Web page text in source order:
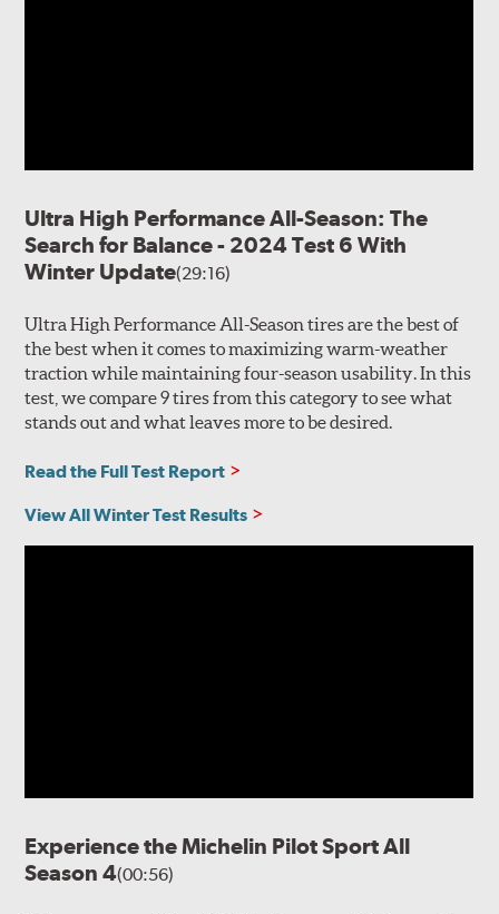
Ultra High Performance All-Season: The
Search for Balance - 2024 Test 6 With
Winter Update(29:16)
Ultra High Performance All-Season tires are the best of
the best when it comes to maximizing warm-weather
traction while maintaining four-season usability. In this
test, we compare 9 tires from this category to see what
stands out and what leaves more to be desired.
Read the Full Test Report
View All Winter Test Results
Experience the Michelin Pilot Sport All
Season 4(00:56)